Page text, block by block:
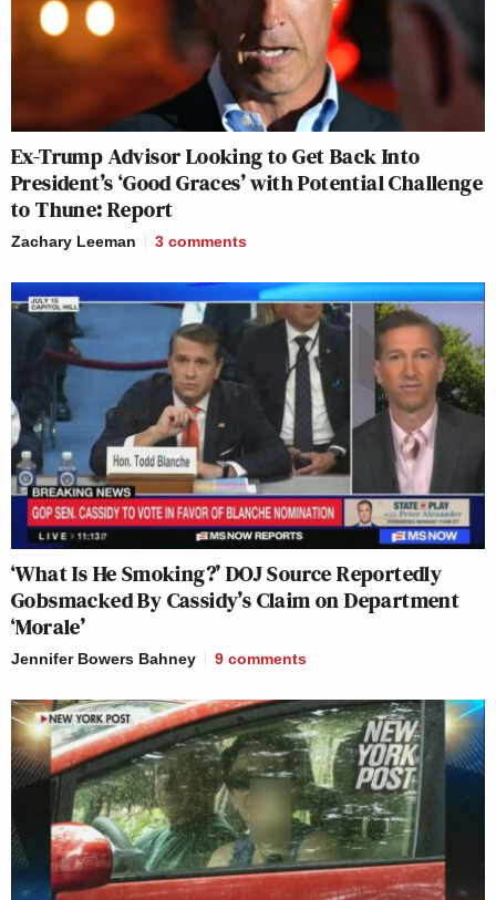
Ex-Trump Advisor Looking to Get Back Into
President’s ‘Good Graces’ with Potential Challenge
to Thune: Report
Zachary Leeman 3 comments
‘What Is He Smoking?’ DOJ Source Reportedly
Gobsmacked By Cassidy’s Claim on Department
‘Morale’
Jennifer Bowers Bahney 9 comments